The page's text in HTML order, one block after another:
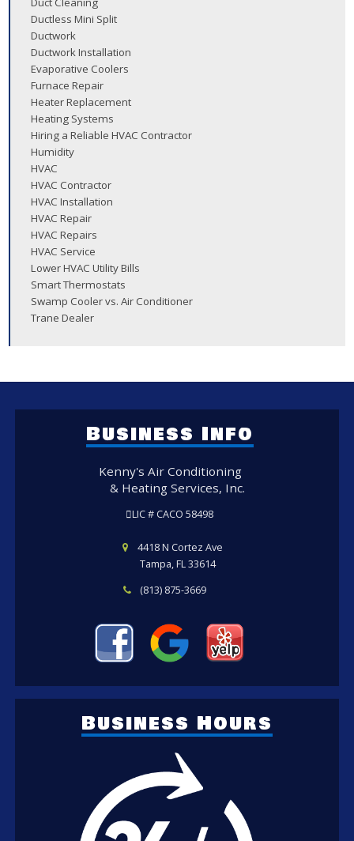
Ductless Mini Split
Ductwork
Ductwork Installation
Evaporative Coolers
Furnace Repair
Heater Replacement
Heating Systems
Hiring a Reliable HVAC Contractor
Humidity
HVAC
HVAC Contractor
HVAC Installation
HVAC Repair
HVAC Repairs
HVAC Service
Lower HVAC Utility Bills
Smart Thermostats
Swamp Cooler vs. Air Conditioner
Trane Dealer
Business Info
Kenny's Air Conditioning
& Heating Services, Inc.
LIC # CACO 58498
4418 N Cortez Ave
Tampa, FL 33614
(813) 875-3669
Business Hours